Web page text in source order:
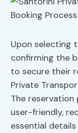
Upon selecting
confirming the
to secure their
Private
The
user-friendly,
essential